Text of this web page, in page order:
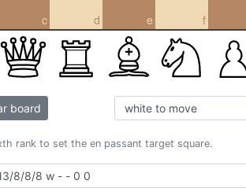
c d e f
board
rank to set the en passant target square.